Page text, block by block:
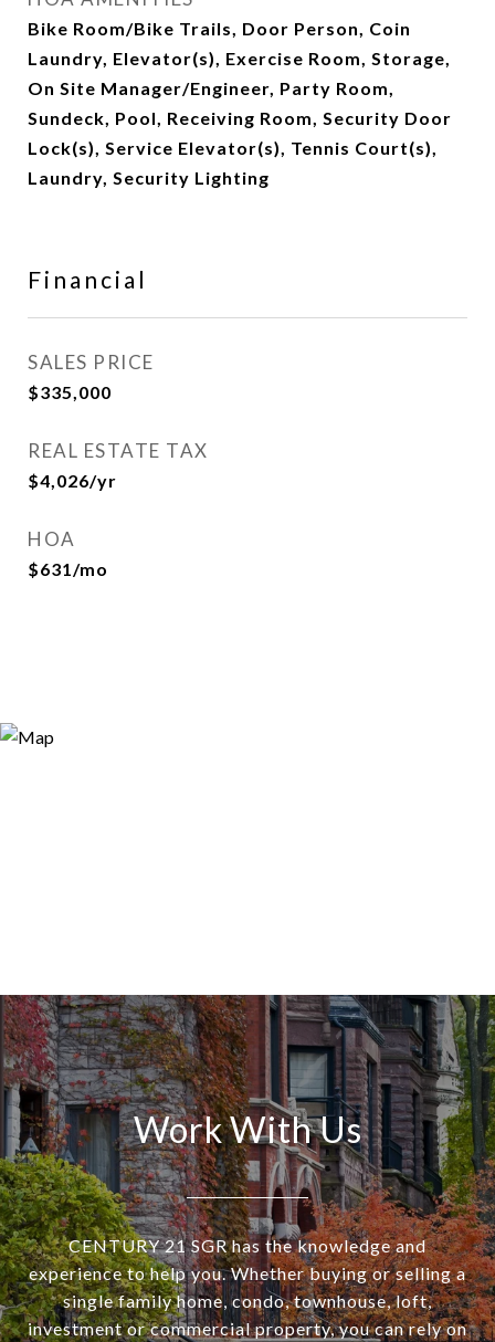
Bike Room/Bike Trails, Door Person, Coin
Laundry, Elevator(s), Exercise Room, Storage,
On Site Manager/Engineer, Party Room,
Sundeck, Pool, Receiving Room, Security Door
Lock(s), Service Elevator(s), Tennis Court(s),
Laundry, Security Lighting
Financial
SALES PRICE
$335,000
REAL ESTATE TAX
$4,026/yr
HOA
$631/mo
Work With Us
CENTURY 21 SGR has the knowledge and
experience to help you. Whether buying or selling a
single family home, condo, townhouse, loft,
investment or commercial property, you can rely on